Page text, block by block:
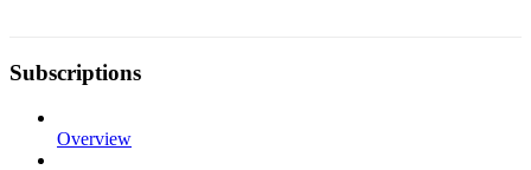
Subscriptions
Overview